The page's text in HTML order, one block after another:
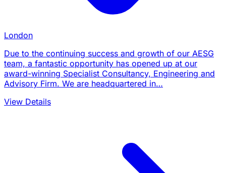
London
Due to the continuing success and growth of our AESG
team, a fantastic opportunity has opened up at our
award-winning Specialist Consultancy, Engineering and
Advisory Firm. We are headquartered in…
View Details